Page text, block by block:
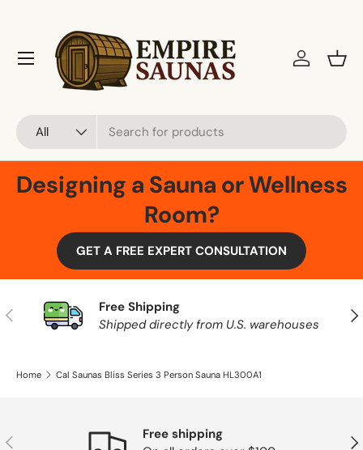
Skip to content
All
Log in
Menu
Designing a Sauna or Wellness
Room?
GET A FREE EXPERT CONSULTATION
Previous
Free Shipping
Shipped directly from U.S. warehouses
Home Cal Saunas Bliss Series 3 Person Sauna HL300A1
Previous
Free shipping